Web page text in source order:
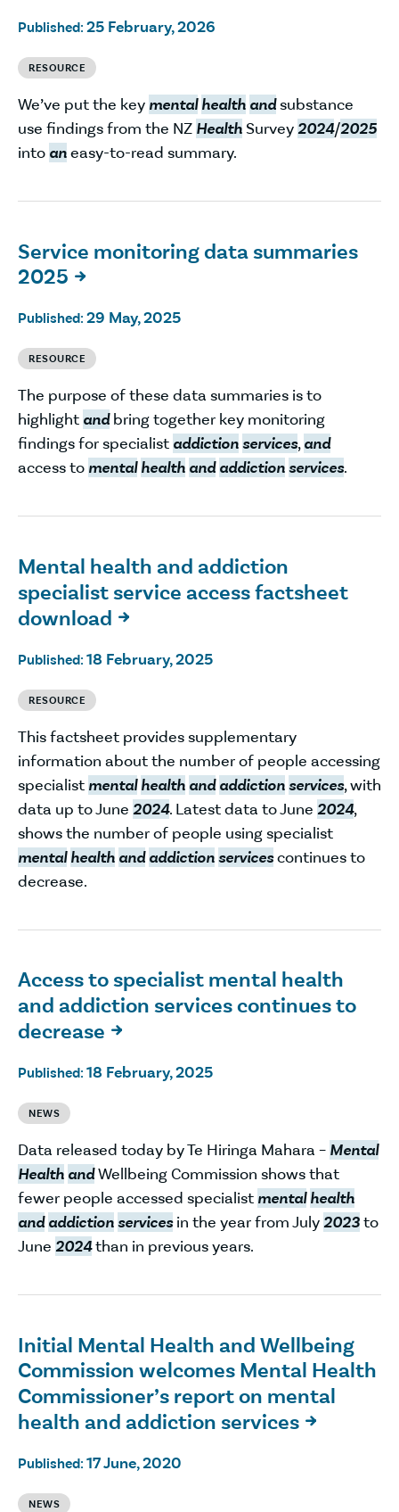
Published: 25 February, 2026
RESOURCE
We’ve put the key mental health andsubstance
use findings from the NZ HealthSurvey2024/2025
into aneasy-to-read summary.
Service monitoring data summaries
2025

Published: 29 May, 2025
RESOURCE
The purpose of these data summaries is to
highlight andbring together key monitoring
findings for specialist addictionservices,and
access to mental health and addictionservices.
Mental health and addiction
specialist service access factsheet
download

Published: 18 February, 2025
RESOURCE
This factsheet provides supplementary
information about the number of people accessing
specialist mental health and addictionservices, with
data up to June 2024. Latest data to June 2024,
shows the number of people using specialist
mental health and addictionservicescontinues to
decrease.
Access to specialist mental health
and addiction services continues to
decrease

Published: 18 February, 2025
NEWS
Data released today by Te Hiringa Mahara – Mental
Health andWellbeing Commission shows that
fewer people accessed specialist mental health
and addictionservicesin the year from July2023to
June 2024than in previous years.
Initial Mental Health and Wellbeing
Commission welcomes Mental Health
Commissioner’s report on mental
health and addiction services 
Published: 17 June, 2020
NEWS